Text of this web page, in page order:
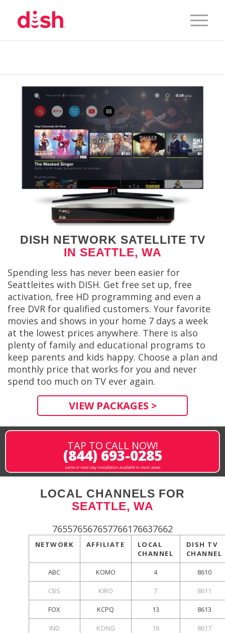
DISH NETWORK SATELLITE TV
IN SEATTLE, WA
Spending less has never been easier for
Seattleites with DISH. Get free set up, free
activation, free HD programming and even a
free DVR for qualified customers. Your favorite
movies and shows in your home 7 days a week
at the lowest prices anywhere. There is also
plenty of family and educational programs to
keep parents and kids happy. Choose a plan and
monthly price that works for you and never
spend too much on TV ever again.
VIEW PACKAGES >
TAP TO CALL NOW!
(844) 693-0285
same or next-day installation available in most areas
LOCAL CHANNELS FOR
SEATTLE, WA
765576567657766176637662
NETWORK AFFILIATE
LOCAL
CHANNEL
DISH TV
CHANNEL
ABC KOMO 4 8610
CBS KIRO 7 8611
FOX KCPQ 13 8613
IND KONG 16 8617